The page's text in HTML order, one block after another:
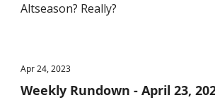
Altseason? Really?
Apr 24, 2023
Weekly Rundown - April 23,